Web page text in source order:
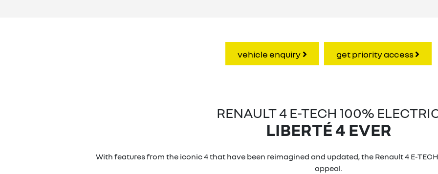
vehicle enquiry get priority access
RENAULT 4 E-TECH 100%
LIBERTÉ 4 EVER
With features from the iconic 4 that have been reimagined and updated, the Renault 4 E-
appeal.